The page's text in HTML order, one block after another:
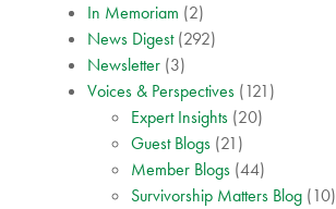
In Memoriam (2)
News Digest(292)
Newsletter (3)
Voices & Perspectives (121)
Expert Insights (20)
Guest Blogs (21)
Member Blogs (44)
Survivorship Matters Blog (10)